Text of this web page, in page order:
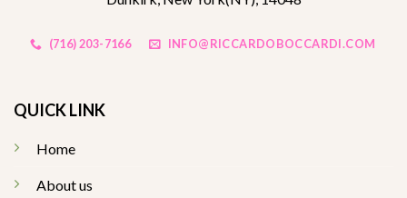
(716) 203-7166 INFO@RICCARDOBOCCARDI.COM
QUICK LINK
Home
About us